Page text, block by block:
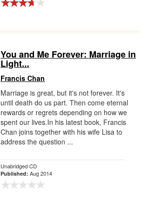
You and Me Forever: Marriage in
Light...
Francis Chan
Marriage is great, but it's not forever. It's
until death do us part. Then come eternal
rewards or regrets depending on how we
spent our lives.In his latest book, Francis
Chan joins together with his wife Lisa to
address the question ...
Unabridged CD
Published: Aug 2014